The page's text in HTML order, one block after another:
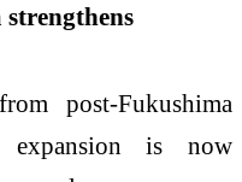
post-Fukushima
expansion is now